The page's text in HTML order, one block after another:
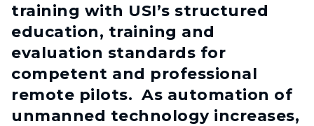
training with USI’s structured
education, training and
evaluation standards for
competent and professional
remote pilots. As automation of
unmanned technology increases,